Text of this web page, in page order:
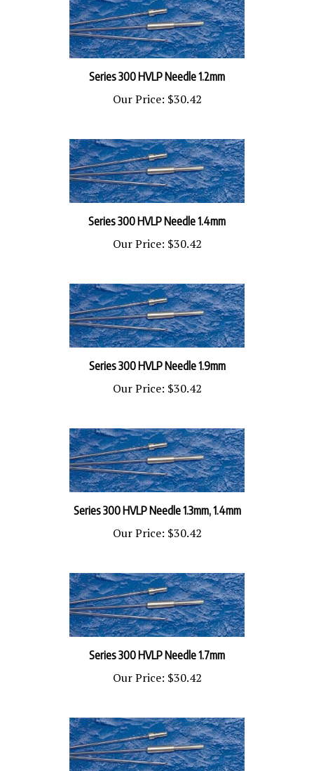
Series 300 HVLP Needle 1.2mm
Our Price: $30.42
Series 300 HVLP Needle 1.4mm
Our Price:$30.42
Series 300 HVLP Needle 1.9mm
Our Price: $30.42
Series 300 HVLP Needle 1.3mm, 1.4mm
Our Price:$30.42
Series 300 HVLP Needle 1.7mm
Our Price: $30.42